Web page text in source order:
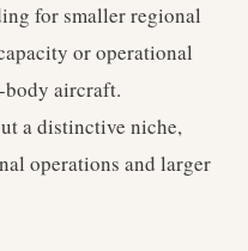
for smaller regional
or operational
body aircraft.
a distinctive niche,
operations and larger